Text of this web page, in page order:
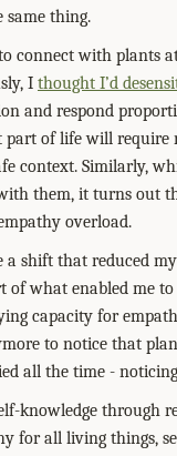
same thing.
connect with plants
I thought I’d
and respond
of life will
context. Similarly,
them, it turns out
overload.
a shift that reduced
what enabled me
capacity for
to notice that
all the time -
knowledge through
for all living things,